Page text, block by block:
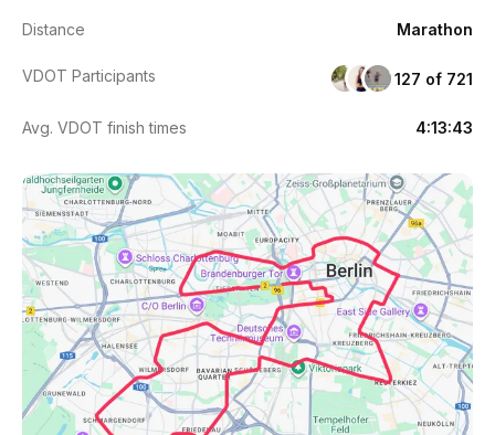
Distance Marathon
VDOT Participants 127 of 721
Avg. VDOT finish times 4:13:43